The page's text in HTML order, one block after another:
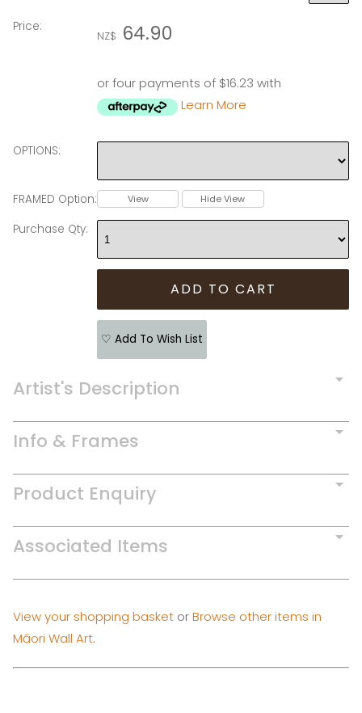
Price:
NZ$ 64.90
or four payments of $16.23 with
Learn More
OPTIONS:
FRAMED Option: View Hide View
Purchase Qty:
♡ Add To Wish List
Artist's Description
Info & Frames
Product Enquiry
Associated Items
View your shopping basket orBrowse other items in
Māori Wall Art.